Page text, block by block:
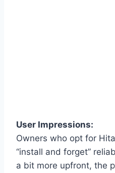
User Impressions:
Owners who opt for
“install and forget”
a bit more upfront, the